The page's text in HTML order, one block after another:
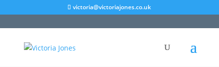
victoria@victoriajones.co.uk